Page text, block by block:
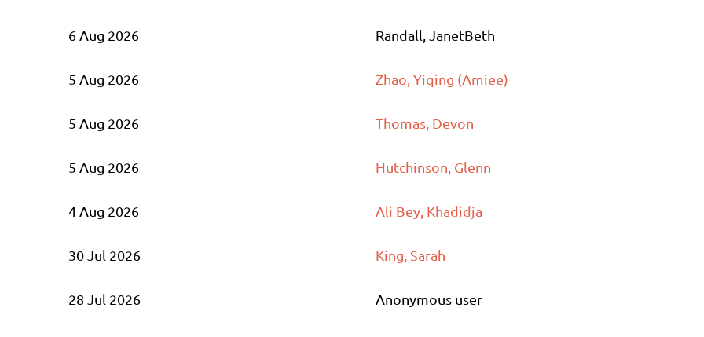
6 Aug 2026 Randall, JanetBeth
5 Aug 2026 Zhao, Yiqing (Amiee)
5 Aug 2026 Thomas, Devon
5 Aug 2026 Hutchinson, Glenn
4 Aug 2026 Ali Bey, Khadidja
30 Jul 2026 King, Sarah
28 Jul 2026 Anonymous user